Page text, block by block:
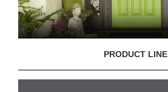
PRODUCT LINE